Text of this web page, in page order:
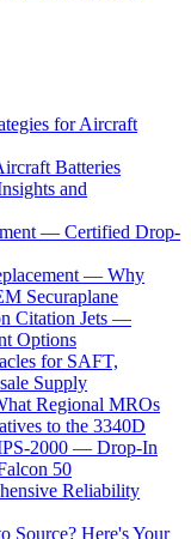
for Aircraft
Batteries
and
— Certified Drop-
— Why
Securaplane
Citation Jets —
Options
for SAFT,
Supply
Regional MROs
to the 3340D
2000 — Drop-In
50
Reliability
Source? Here's Your